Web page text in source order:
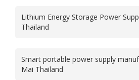
Lithium Energy Storage Power
Thailand
Smart portable power supply
Mai Thailand